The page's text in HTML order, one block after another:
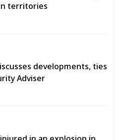
territories
developments, ties
Adviser